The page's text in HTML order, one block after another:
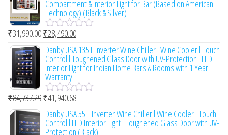
f
5
d
0
o
u
o
f
5
Compartment & Interior Light for Bar (Based on American
Technology) (Black & Silver)
R
a
t
e
d
0
o
u
o
f
₹31,990.00₹28,490.00
Danby USA 135 L Inverter Wine Chiller l Wine Cooler l Touch
Control l Toughened Glass Door with UV-Protection l LED
Interior Light for Indian Home Bars & Rooms with 1 Year
Warranty
R
a
t
e
₹84,737.29₹41,940.68
Danby USA 55 L Inverter Wine Chiller l Wine Cooler l Touch
Control l LED Interior Light l Toughened Glass Door with UV-
Protection (Black)